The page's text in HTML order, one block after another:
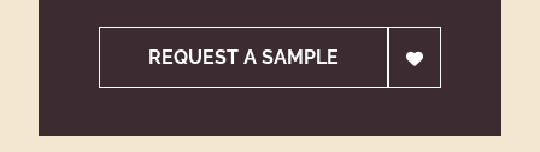
REQUEST A SAMPLE